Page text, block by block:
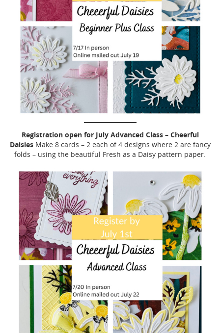
Registration open for July Advanced Class – Cheerful
DaisiesMake 8 cards – 2 each of 4 designs where 2 are fancy
folds – using the beautiful Fresh as a Daisy pattern paper.